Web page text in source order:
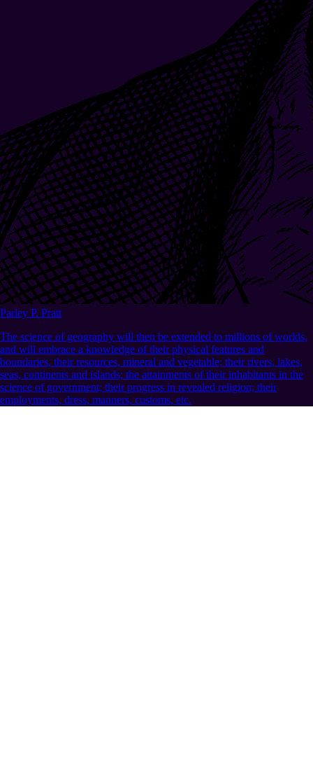
Parley P. Pratt
The science of geography will then be extended to millions of worlds,
and will embrace a knowledge of their physical features and
boundaries, their resources, mineral and vegetable; their rivers, lakes,
seas, continents and islands; the attainments of their inhabitants in the
science of government; their progress in revealed religion; their
employments, dress, manners, customs, etc.